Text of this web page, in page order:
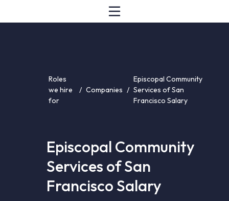
Roles
we hire
for
/ Companies /
Episcopal Community
Services of San
Francisco Salary
Episcopal Community
Services of San
Francisco Salary